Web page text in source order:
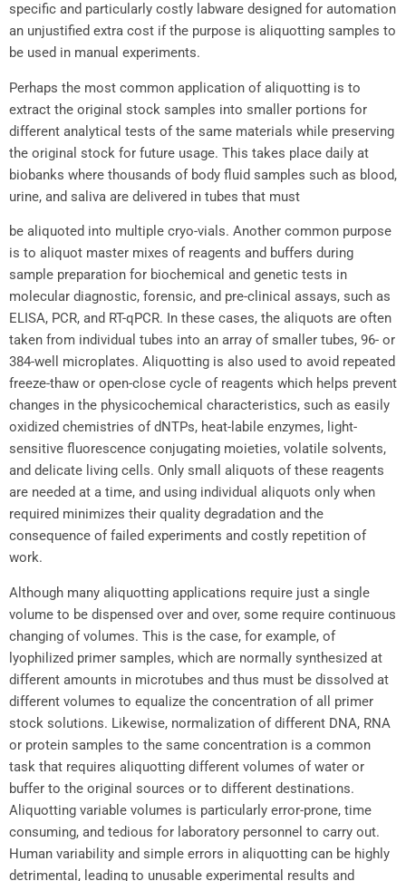
specific and particularly costly labware designed for automation
an unjustified extra cost if the purpose is aliquotting samples to
be used in manual experiments.
Perhaps the most common application of aliquotting is to
extract the original stock samples into smaller portions for
different analytical tests of the same materials while preserving
the original stock for future usage. This takes place daily at
biobanks where thousands of body fluid samples such as blood,
urine, and saliva are delivered in tubes that must
be aliquoted into multiple cryo-vials. Another common purpose
is to aliquot master mixes of reagents and buffers during
sample preparation for biochemical and genetic tests in
molecular diagnostic, forensic, and pre-clinical assays, such as
ELISA, PCR, and RT-qPCR. In these cases, the aliquots are often
taken from individual tubes into an array of smaller tubes, 96- or
384-well microplates. Aliquotting is also used to avoid repeated
freeze-thaw or open-close cycle of reagents which helps prevent
changes in the physicochemical characteristics, such as easily
oxidized chemistries of dNTPs, heat-labile enzymes, light-
sensitive fluorescence conjugating moieties, volatile solvents,
and delicate living cells. Only small aliquots of these reagents
are needed at a time, and using individual aliquots only when
required minimizes their quality degradation and the
consequence of failed experiments and costly repetition of
work.
Although many aliquotting applications require just a single
volume to be dispensed over and over, some require continuous
changing of volumes. This is the case, for example, of
lyophilized primer samples, which are normally synthesized at
different amounts in microtubes and thus must be dissolved at
different volumes to equalize the concentration of all primer
stock solutions. Likewise, normalization of different DNA, RNA
or protein samples to the same concentration is a common
task that requires aliquotting different volumes of water or
buffer to the original sources or to different destinations.
Aliquotting variable volumes is particularly error-prone, time
consuming, and tedious for laboratory personnel to carry out.
Human variability and simple errors in aliquotting can be highly
detrimental, leading to unusable experimental results and